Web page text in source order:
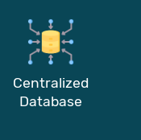
Centralized
Database